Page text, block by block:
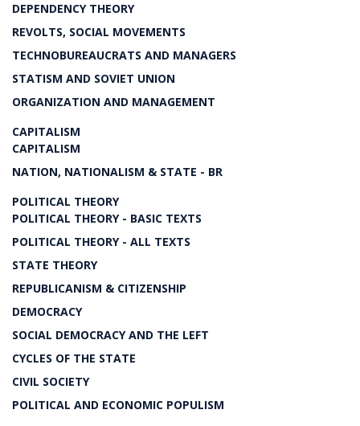
DEPENDENCY THEORY
REVOLTS, SOCIAL MOVEMENTS
TECHNOBUREAUCRATS AND MANAGERS
STATISM AND SOVIET UNION
ORGANIZATION AND MANAGEMENT
CAPITALISM
CAPITALISM
NATION, NATIONALISM & STATE - BR
POLITICAL THEORY
POLITICAL THEORY - BASIC TEXTS
POLITICAL THEORY - ALL TEXTS
STATE THEORY
REPUBLICANISM & CITIZENSHIP
DEMOCRACY
SOCIAL DEMOCRACY AND THE LEFT
CYCLES OF THE STATE
CIVIL SOCIETY
POLITICAL AND ECONOMIC POPULISM